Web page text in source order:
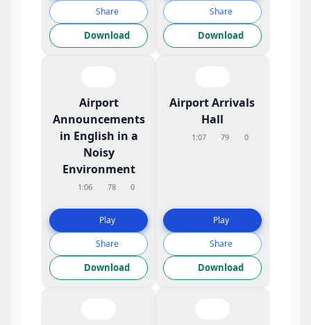
Share
Download
Share
Download
Airport
Announcements
in English in a
Noisy
Environment
1:06 78 0
Play
Share
Download
Airport Arrivals
Hall
1:07 79 0
Play
Share
Download